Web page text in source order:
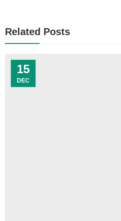
Related Posts
15
DEC